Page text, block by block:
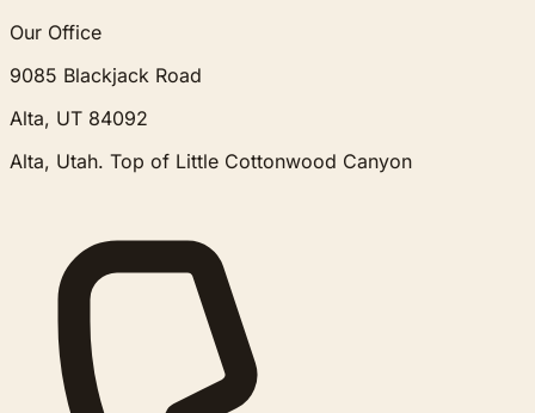
Our Office
9085 Blackjack Road
Alta, UT 84092
Alta, Utah. Top of Little Cottonwood Canyon